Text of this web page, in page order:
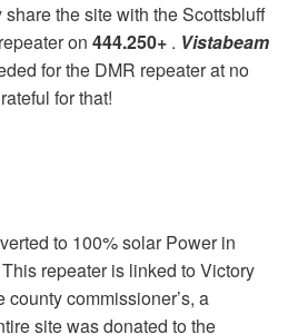
the site with the Scottsbluff
on 444.250+ . Vistabeam
for the DMR repeater at no
for that!
to 100% solar Power in
repeater is linked to Victory
commissioner’s, a
site was donated to the